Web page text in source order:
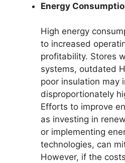
Energy
High energy
to increased
profitability. Stores
systems, outdated
poor insulation may
disproportionately
Efforts to improve
as investing in
or implementing
technologies, can
However, if the